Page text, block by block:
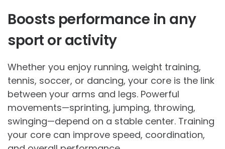
Boosts performance in any
sport or activity
Whether you enjoy running, weight training,
tennis, soccer, or dancing, your core is the link
between your arms and legs. Powerful
movements—sprinting, jumping, throwing,
swinging—depend on a stable center. Training
your core can improve speed, coordination,